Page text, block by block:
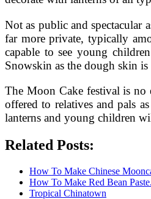
Not as public and
far more private, typically
capable to see young
Snowskin as the dough skin
The Moon Cake festival is no
offered to relatives and pals
lanterns and young children
Related Posts:
How To Make Chinese
How To Make Red Bean
Tropical Chinatown